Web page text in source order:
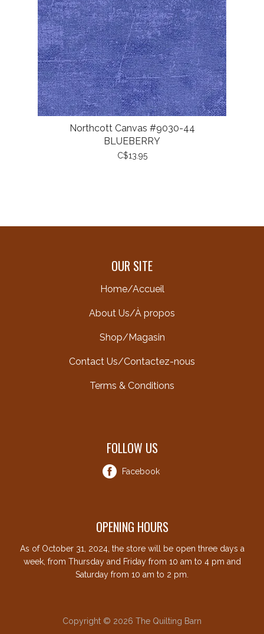
Northcott Canvas #9030-44
BLUEBERRY
C$13.95
OUR SITE
Home/Accueil
About Us/À propos
Shop/Magasin
Contact Us/Contactez-nous
Terms & Conditions
FOLLOW US
Facebook
OPENING HOURS
As of October 31, 2024, the store will be open three days a
week, from Thursday and Friday from 10 am to 4 pm and
Saturday from 10 am to 2 pm.
Copyright © 2026 The Quilting Barn